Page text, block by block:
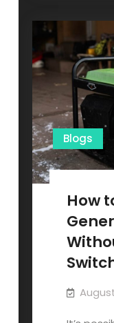
Blogs
How